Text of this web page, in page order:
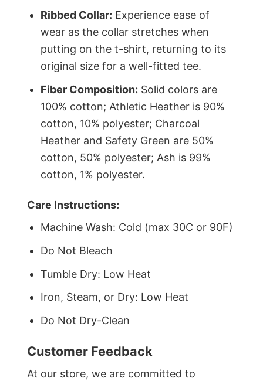
Ribbed Collar: Experience ease of
wear as the collar stretches when
putting on the t-shirt, returning to its
original size for a well-fitted tee.
Fiber Composition: Solid colors are
100% cotton; Athletic Heather is 90%
cotton, 10% polyester; Charcoal
Heather and Safety Green are 50%
cotton, 50% polyester; Ash is 99%
cotton, 1% polyester.
Care Instructions:
Machine Wash: Cold (max 30C or 90F)
Do Not Bleach
Tumble Dry: Low Heat
Iron, Steam, or Dry: Low Heat
Do Not Dry-Clean
Customer Feedback
At our store, we are committed to